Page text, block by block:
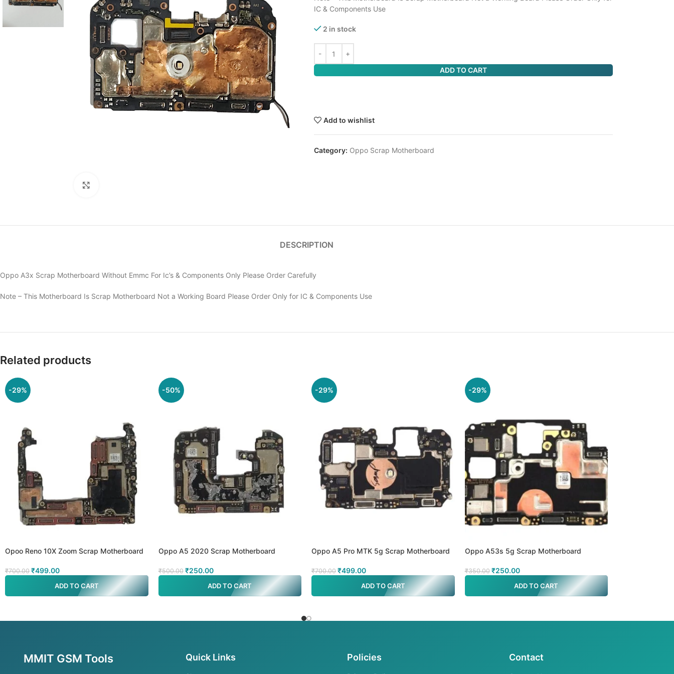
IC & Components Use
2 in stock
ADD TO CART
Add to wishlist
Category: Oppo Scrap Motherboard
DESCRIPTION
Oppo A3x Scrap Motherboard Without Emmc For Ic’s & Components Only Please Order Carefully
Note – This Motherboard Is Scrap Motherboard Not a Working Board Please Order Only for IC & Components Use
Related products
-29%
Opoo Reno 10X Zoom Scrap Motherboard
₹700.00 ₹499.00
ADD TO CART
-50%
Oppo A5 2020 Scrap Motherboard
₹500.00 ₹250.00
ADD TO CART
-29%
Oppo A5 Pro MTK 5g Scrap Motherboard
₹700.00 ₹499.00
ADD TO CART
-29%
Oppo A53s 5g Scrap Motherboard
₹350.00 ₹250.00
ADD TO CART
MMIT GSM Tools Quick Links Policies Contact